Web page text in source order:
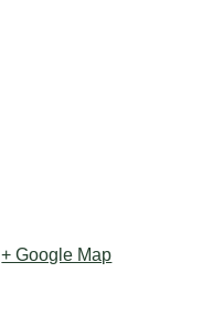
+ Google Map